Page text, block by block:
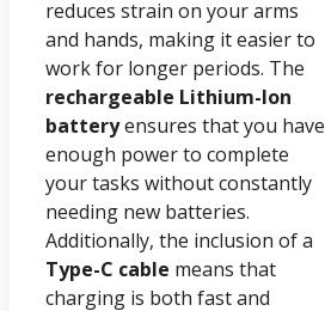
reduces strain on your arms
and hands, making it easier to
work for longer periods. The
rechargeable Lithium-Ion
batteryensures that you have
enough power to complete
your tasks without constantly
needing new batteries.
Additionally, the inclusion of a
Type-C cable means that
charging is both fast and